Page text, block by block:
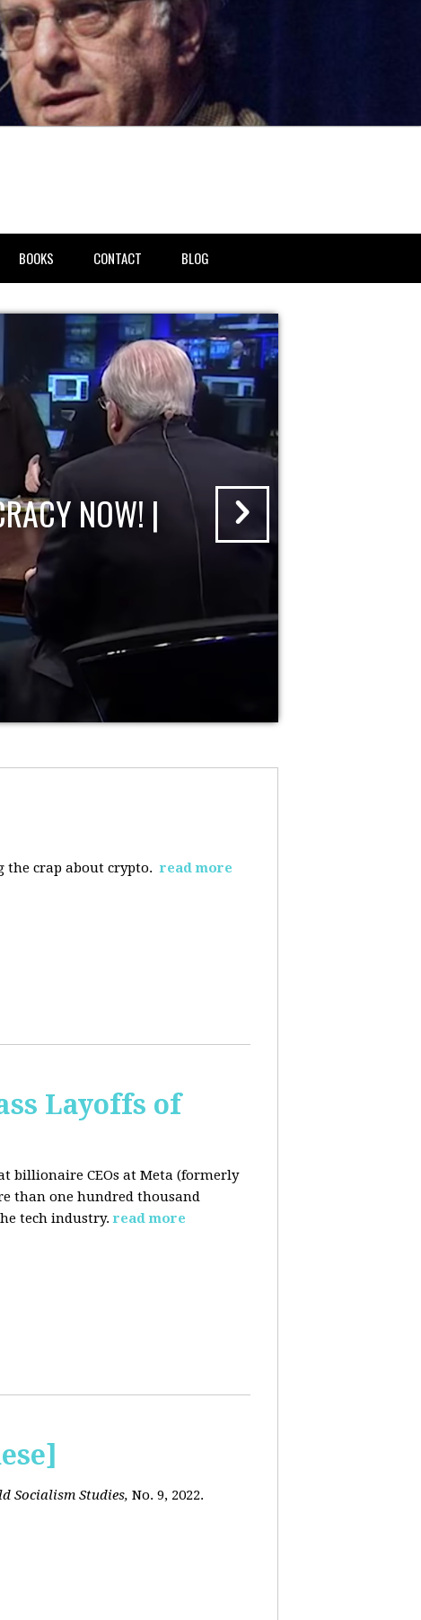
BOOKS CONTACT BLOG
NOW! |
the crap about crypto. read more
Layoffs of
billionaire CEOs at Meta (formerly
than one hundred thousand
tech industry. read more
Socialism Studies, No. 9, 2022.